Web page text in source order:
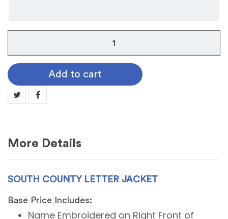
County
Letter
Jacket
quantity
Add to cart
More Details
SOUTH COUNTY LETTER JACKET
Base Price Includes:
Name Embroidered on Right Front of